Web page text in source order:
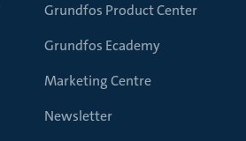
Grundfos Product Center
Grundfos Ecademy
Marketing Centre
Newsletter